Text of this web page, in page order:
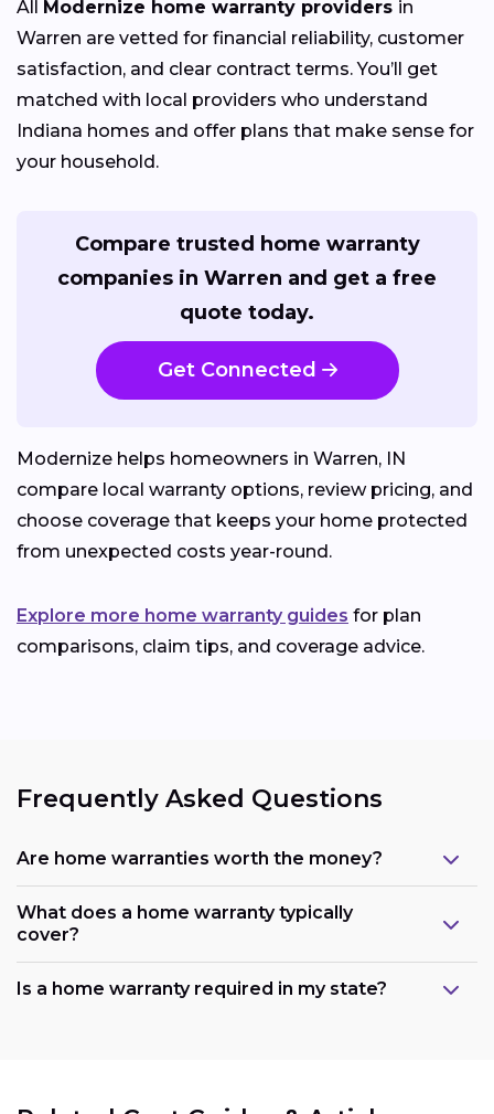
All Modernize home warranty providers in
Warren are vetted for financial reliability, customer
satisfaction, and clear contract terms. You’ll get
matched with local providers who understand
Indiana homes and offer plans that make sense for
your household.
Compare trusted home warranty
companies in Warren and get a free
quote today.
Get Connected
Modernize helps homeowners in Warren, IN
compare local warranty options, review pricing, and
choose coverage that keeps your home protected
from unexpected costs year-round.
Explore more home warranty guides for plan
comparisons, claim tips, and coverage advice.
Frequently Asked Questions
Are home warranties worth the money?
What does a home warranty typically
cover?
Is a home warranty required in my state?